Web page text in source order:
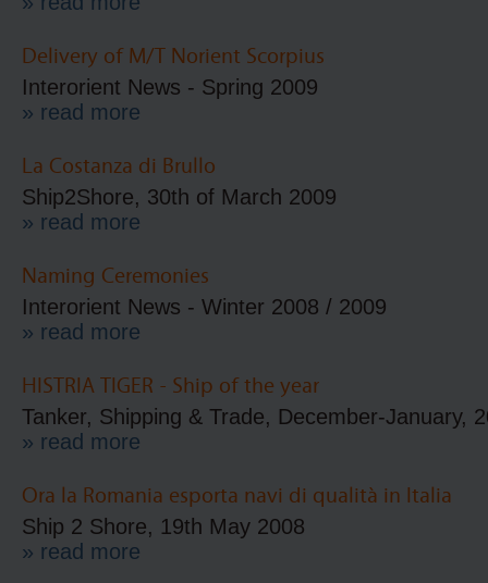
Delivery of M/T Norient Scorpius
Interorient News - Spring 2009
» read more
La Costanza di Brullo
Ship2Shore, 30th of March 2009
» read more
Naming Ceremonies
Interorient News - Winter 2008 / 2009
» read more
HISTRIA TIGER - Ship of the year
Tanker, Shipping & Trade, December-January,
» read more
Ora la Romania esporta navi di qualità in Italia
Ship 2 Shore, 19th May 2008
» read more